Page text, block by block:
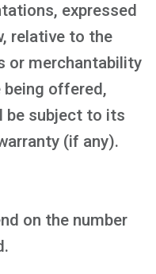
expressed
relative to the
or merchantability
offered,
be subject to its
(if any).
on the number